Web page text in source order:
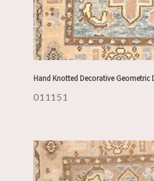
Hand Knotted Decorative Geometric
011151